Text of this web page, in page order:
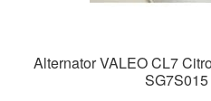
Alternator VALEO CL7